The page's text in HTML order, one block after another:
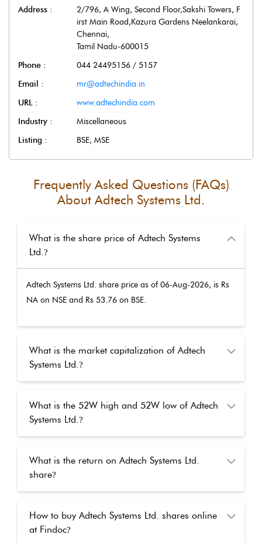
Address :
2/796, A Wing, Second Floor,Sakshi Towers, F
irst Main Road,Kazura Gardens Neelankarai,
Chennai,
Tamil Nadu-600015
Phone :
044 24495156 / 5157
Email :
mr@adtechindia.in
URL :
www.adtechindia.com
Industry :
Miscellaneous
Listing :
BSE, MSE
Frequently Asked Questions (FAQs)
About Adtech Systems Ltd.
What is the share price of Adtech Systems
Ltd.?
Adtech Systems Ltd. share price as of06-Aug-2026, is Rs
NA on NSE and Rs 53.76 on BSE.
What is the market capitalization of Adtech
Systems Ltd.?
What is the 52W high and 52W low of Adtech
Systems Ltd.?
What is the return on Adtech Systems Ltd.
share?
How to buy Adtech Systems Ltd. shares online
at Findoc?